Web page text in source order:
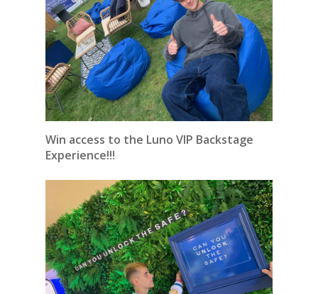
Win access to the Luno VIP Backstage
Experience!!!